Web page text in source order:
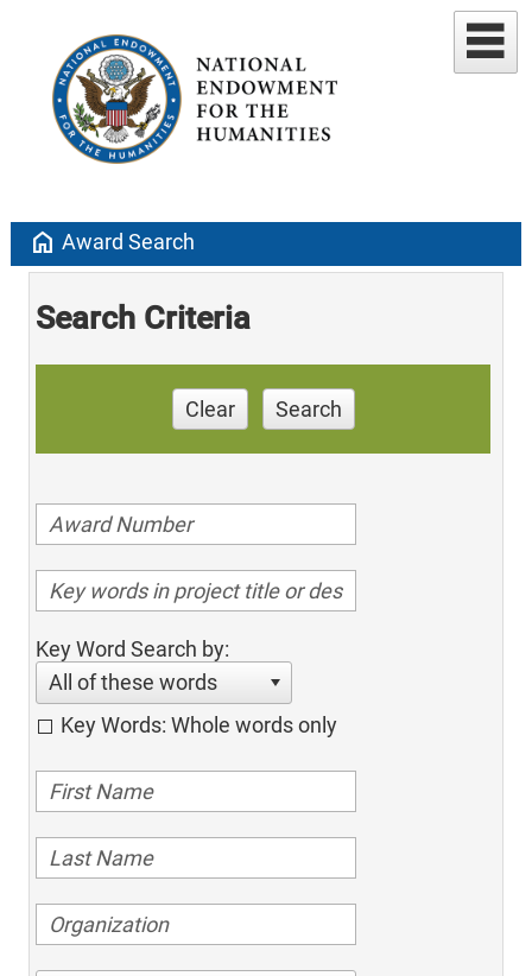
home Award Search
Search Criteria
Clear Search
Key Word Search by:
All of these words
Key Words: Whole words only